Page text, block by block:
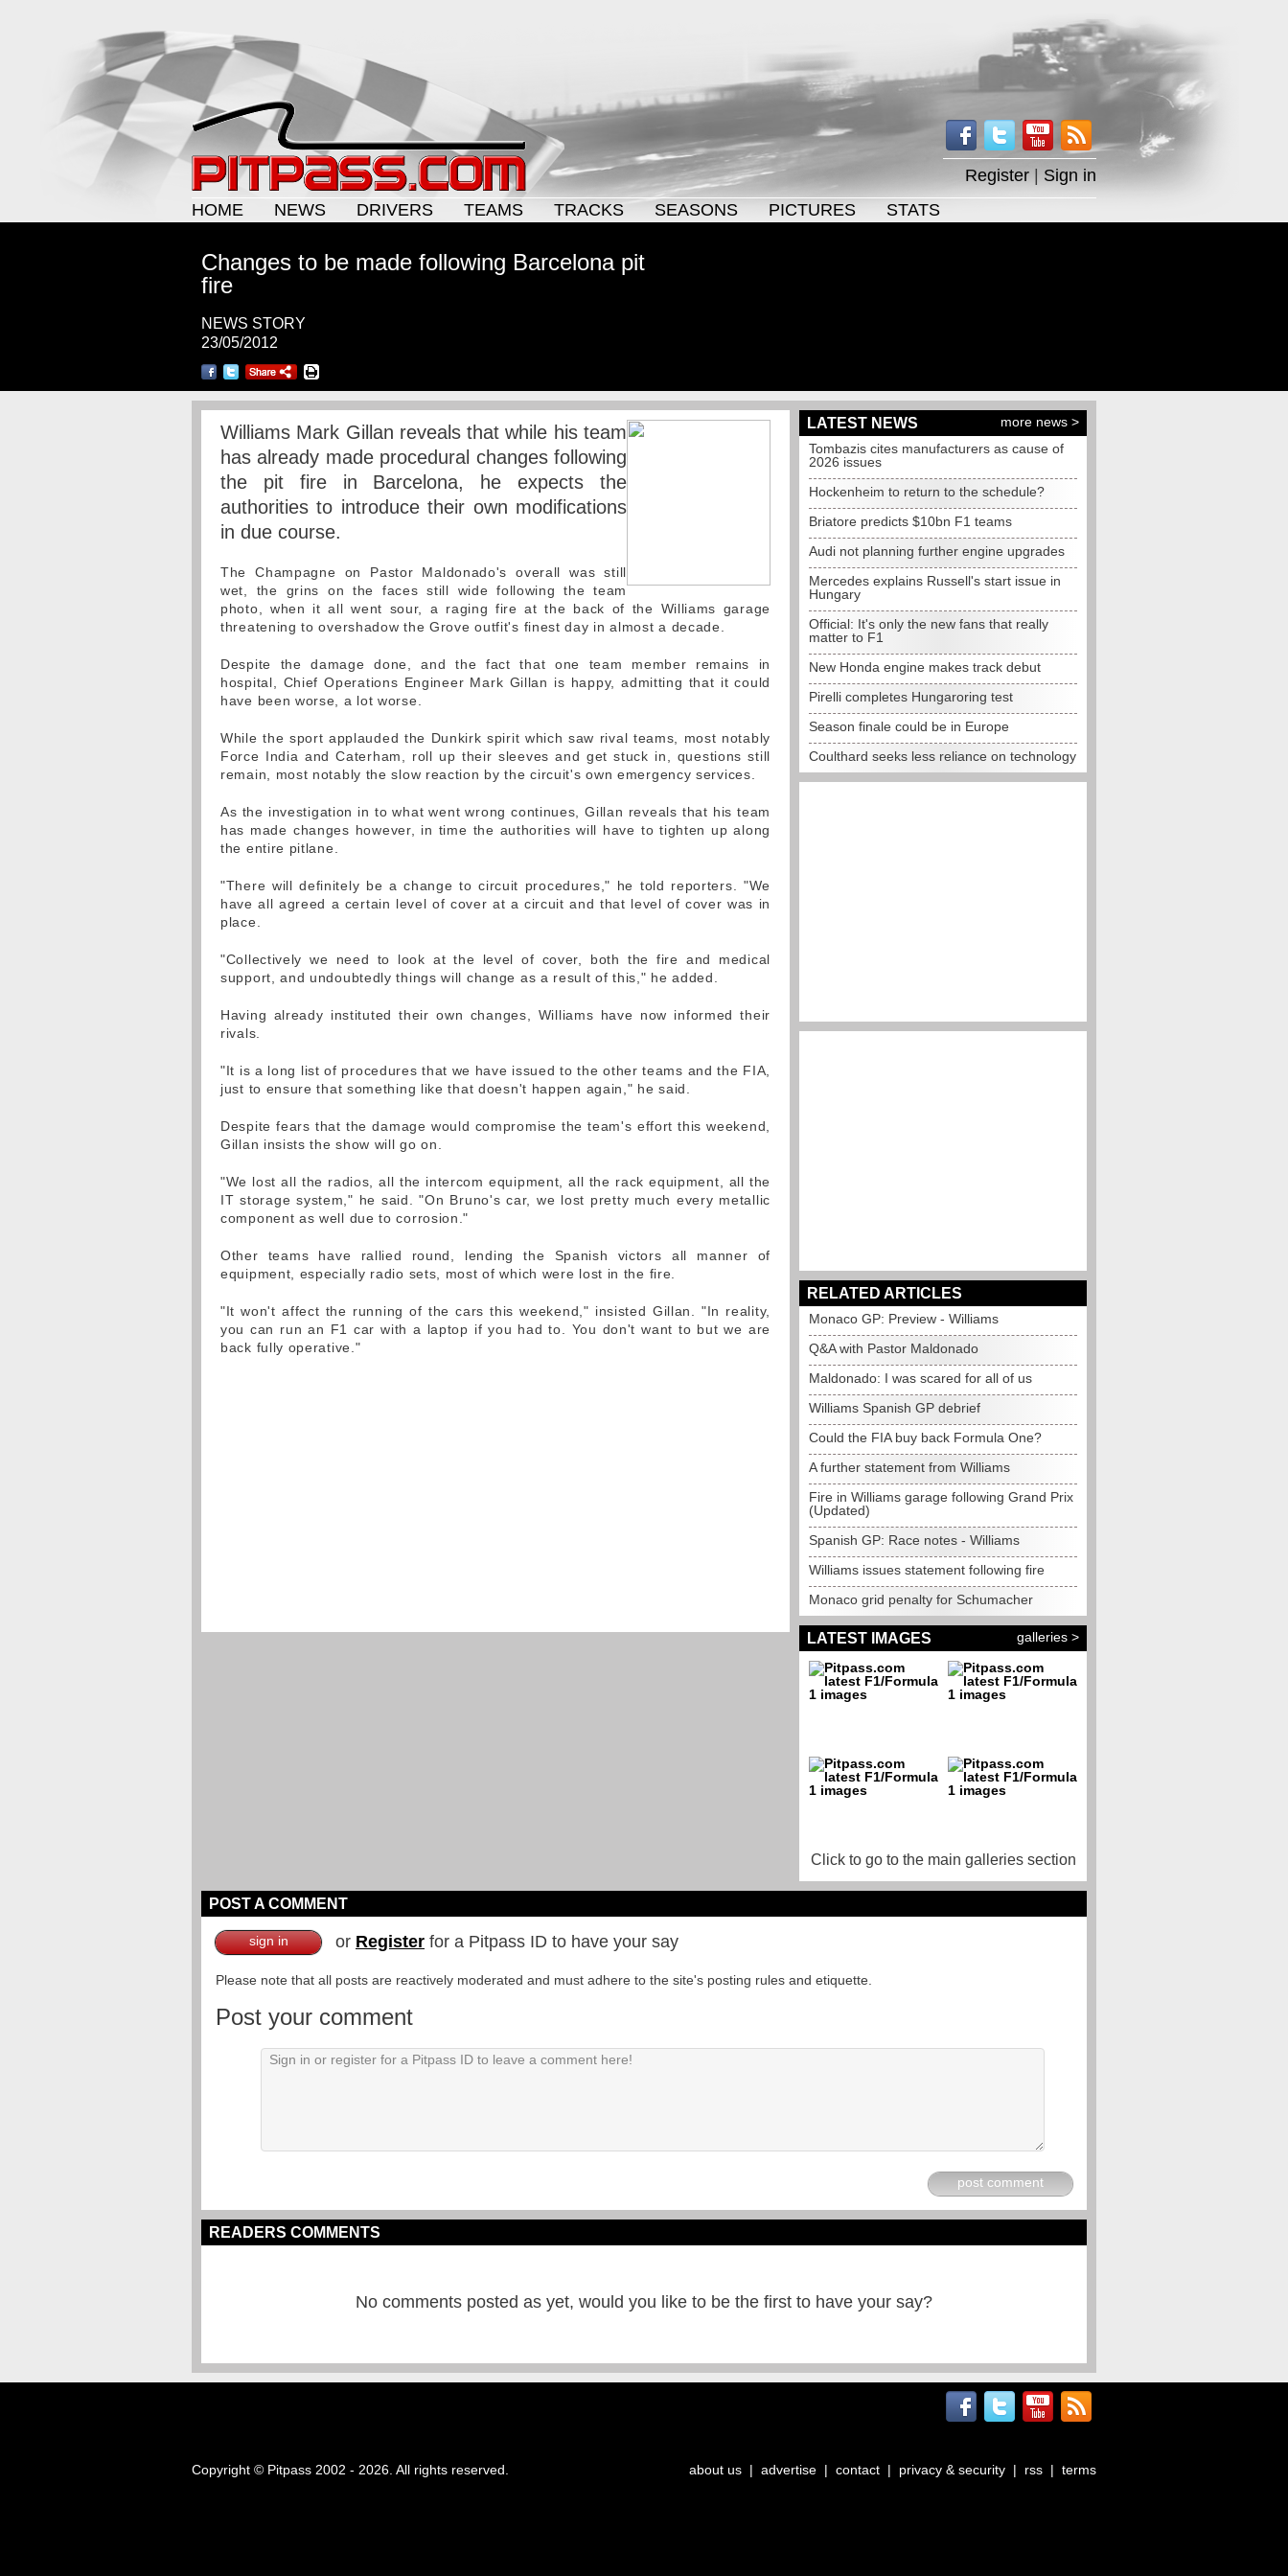
Register
Sign in
HOME
NEWS DRIVERS TEAMS TRACKS SEASONS PICTURES STATS
Changes to be made following Barcelona pit
fire
NEWS STORY
23/05/2012
Williams Mark Gillan reveals that while his team
has already made procedural changes following
the pit fire in Barcelona, he expects the
authorities to introduce their own modifications
in due course.
The Champagne on Pastor Maldonado's overall was still
wet, the grins on the faces still wide following the team
photo, when it all went sour, a raging fire at the back of the Williams garage
threatening to overshadow the Grove outfit's finest day in almost a decade.
Despite the damage done, and the fact that one team member remains in
hospital, Chief Operations Engineer Mark Gillan is happy, admitting that it could
have been worse, a lot worse.
While the sport applauded the Dunkirk spirit which saw rival teams, most notably
Force India and Caterham, roll up their sleeves and get stuck in, questions still
remain, most notably the slow reaction by the circuit's own emergency services.
As the investigation in to what went wrong continues, Gillan reveals that his team
has made changes however, in time the authorities will have to tighten up along
the entire pitlane.
"There will definitely be a change to circuit procedures," he told reporters. "We
have all agreed a certain level of cover at a circuit and that level of cover was in
place.
"Collectively we need to look at the level of cover, both the fire and medical
support, and undoubtedly things will change as a result of this," he added.
Having already instituted their own changes, Williams have now informed their
rivals.
"It is a long list of procedures that we have issued to the other teams and the FIA,
just to ensure that something like that doesn't happen again," he said.
Despite fears that the damage would compromise the team's effort this weekend,
Gillan insists the show will go on.
"We lost all the radios, all the intercom equipment, all the rack equipment, all the
IT storage system," he said. "On Bruno's car, we lost pretty much every metallic
component as well due to corrosion."
Other teams have rallied round, lending the Spanish victors all manner of
equipment, especially radio sets, most of which were lost in the fire.
"It won't affect the running of the cars this weekend," insisted Gillan. "In reality,
you can run an F1 car with a laptop if you had to. You don't want to but we are
back fully operative."
LATEST NEWS
more news >
Tombazis cites manufacturers as cause of
2026 issues
Hockenheim to return to the schedule?
Briatore predicts $10bn F1 teams
Audi not planning further engine upgrades
Mercedes explains Russell's start issue in
Hungary
Official: It's only the new fans that really
matter to F1
New Honda engine makes track debut
Pirelli completes Hungaroring test
Season finale could be in Europe
Coulthard seeks less reliance on technology
RELATED ARTICLES
Monaco GP: Preview - Williams
Q&A with Pastor Maldonado
Maldonado: I was scared for all of us
Williams Spanish GP debrief
Could the FIA buy back Formula One?
A further statement from Williams
Fire in Williams garage following Grand Prix
(Updated)
Spanish GP: Race notes - Williams
Williams issues statement following fire
Monaco grid penalty for Schumacher
LATEST IMAGES galleries >
Click to go to the main galleries section
POST A COMMENT
sign in or Register for a Pitpass ID to have your say
Please note that all posts are reactively moderated and must adhere to the site's posting rules and etiquette.
Post your comment
post comment
READERS COMMENTS
No comments posted as yet, would you like to be the first to have your say?
Copyright © Pitpass 2002 - 2026. All rights reserved. about us | advertise | contact | privacy & security | rss | terms